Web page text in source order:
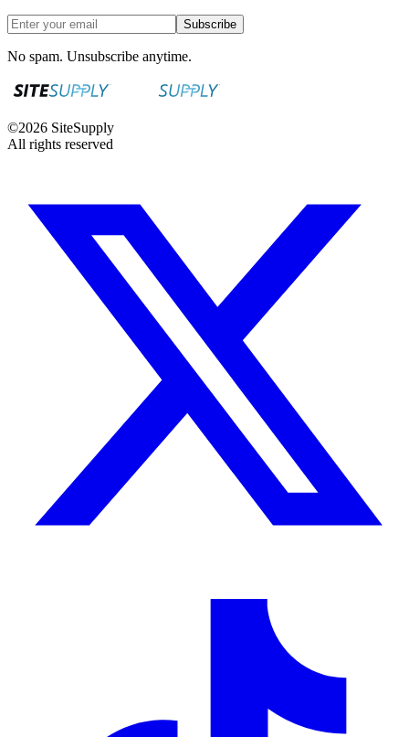
Subscribe
No spam. Unsubscribe anytime.
©2026 SiteSupply
All rights reserved